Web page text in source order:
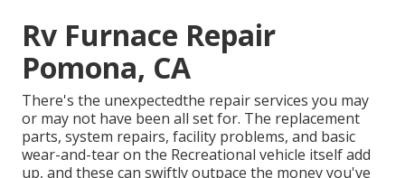
Rv Furnace Repair
Pomona, CA
There's the unexpectedthe repair services you may
or may not have been all set for. The replacement
parts, system repairs, facility problems, and basic
wear-and-tear on the Recreational vehicle itself add
up, and these can swiftly outpace the money you've